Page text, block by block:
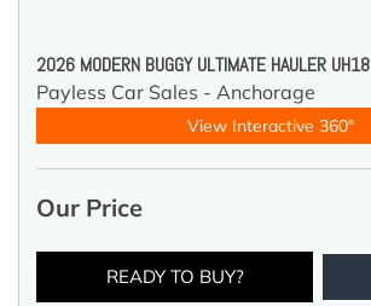
2026 MODERN BUGGY ULTIMATE HAULER UH18
Payless Car Sales - Anchorage
View Interactive 360°
Our Price
READY TO BUY?